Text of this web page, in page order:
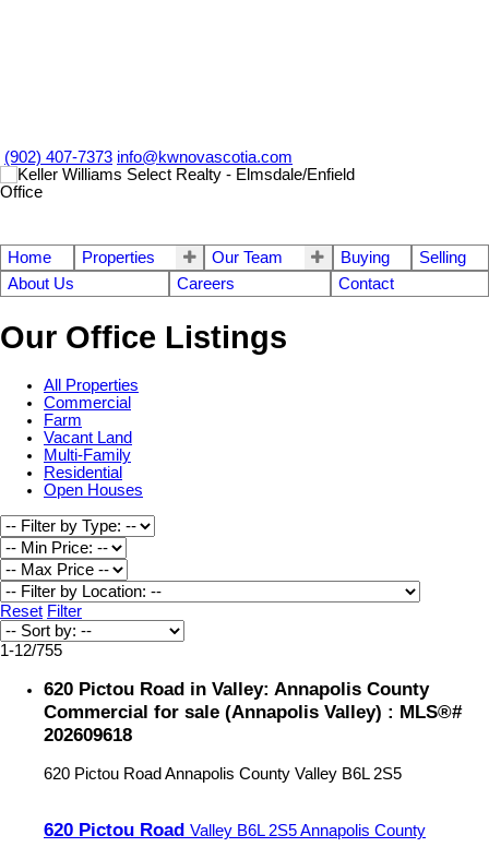
(902) 407-7373 info@kwnovascotia.com
Home Properties Our Team Buying
Selling
About Us
Careers Contact
Our Office Listings
All Properties
Commercial
Farm
Vacant Land
Multi-Family
Residential
Open Houses
Reset Filter
1-12/755
620 Pictou Road in Valley: Annapolis County
Commercial for sale (Annapolis Valley) : MLS®#
202609618
620 Pictou Road Annapolis County Valley B6L 2S5
620 Pictou Road Valley B6L 2S5Annapolis County